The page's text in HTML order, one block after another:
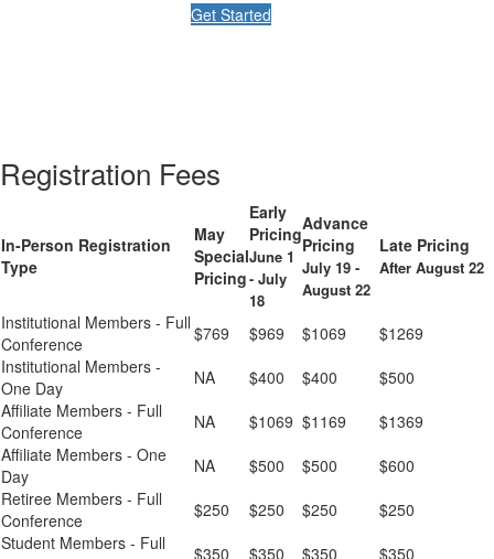
Get Started
Registration Fees
In-Person Registration
Type
May
Special
Pricing
Early
Pricing
June 1
- July
18
Advance
Pricing
July 19 -
August 22
Late Pricing
After August 22
Institutional Members - Full
Conference
$769 $969 $1069
$1269
Institutional Members -
One Day
NA $400 $400
$500
Affiliate Members - Full
Conference
NA $1069 $1169
$1369
Affiliate Members - One
Day
NA $500 $500
$600
Retiree Members - Full
Conference
$250 $250 $250
$250
Student Members - Full
$350 $350 $350
$350